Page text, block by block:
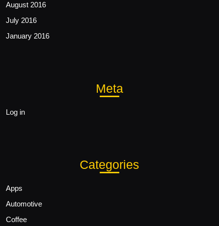
August 2016
July 2016
January 2016
Meta
Log in
Categories
Apps
Automotive
Coffee